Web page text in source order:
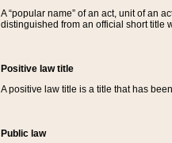
A “popular name” of an act, unit of an
distinguished from an official short title
Positive law title
A positive law title is a title that has
Public law